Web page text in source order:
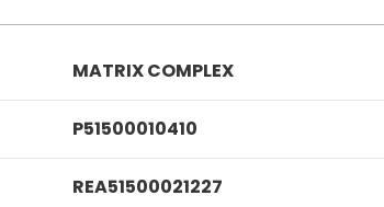
MATRIX COMPLEX
P51500010410
REA51500021227